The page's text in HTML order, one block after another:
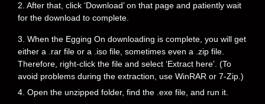
2. After that, click ‘Download’ on that page and patiently wait
for the download to complete.
3. When the Egging On downloading is complete, you will get
either a .rar file or a .iso file, sometimes even a .zip file.
Therefore, right-click the file and select ‘Extract here’. (To
avoid problems during the extraction, use WinRAR or 7-Zip.)
4. Open the unzipped folder, find the .exe file, and run it.